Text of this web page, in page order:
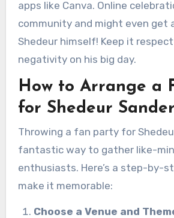
apps like Canva. Online
community and might even get
Shedeur himself! Keep it
negativity on his big day.
How to Arrange a
for Shedeur
Throwing a fan party for
fantastic way to gather like-
enthusiasts. Here’s a step-by-
make it memorable:
Choose a Venue and